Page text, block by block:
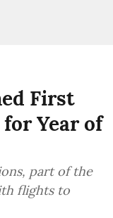
First
Year of
part of the
flights to